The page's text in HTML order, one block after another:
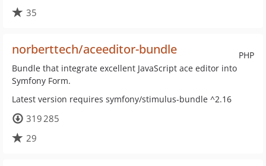
35
PHP
norberttech/aceeditor-bundle
Bundle that integrate excellent JavaScript ace editor into
Symfony Form.
Latest version requires symfony/stimulus-bundle ^2.16
319 285
29